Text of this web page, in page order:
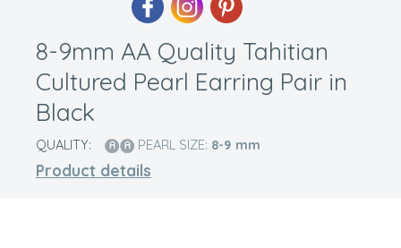
8-9mm AA Quality Tahitian
Cultured Pearl Earring Pair in
Black
QUALITY: PEARL SIZE: 8-9 mm
Product details